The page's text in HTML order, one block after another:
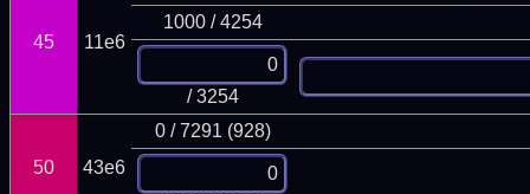
45 11e6
1000 / 4254
/ 3254
50 43e6
0 / 7291 (928)